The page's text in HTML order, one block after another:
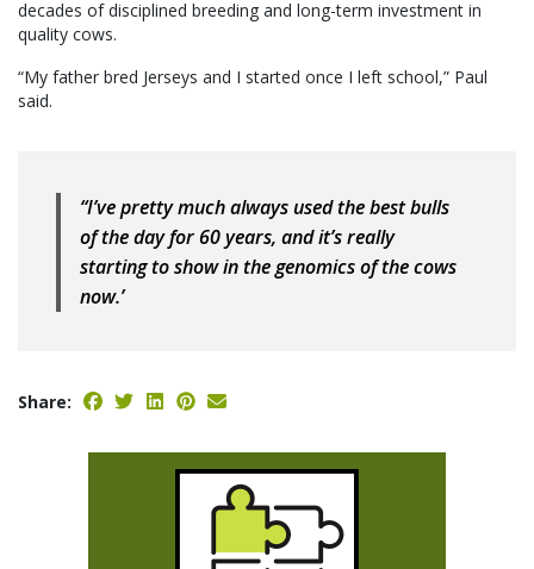
decades of disciplined breeding and long-term investment in
quality cows.
“My father bred Jerseys and I started once I left school,” Paul
said.
“I’ve pretty much always used the best bulls
of the day for 60 years, and it’s really
starting to show in the genomics of the cows
now.’
Share: